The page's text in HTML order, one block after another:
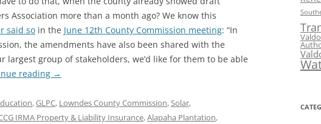
Association more than a month ago? We know this
said so in the June 12th County Commission meeting: “In
the amendments have also been shared with the
largest group of stakeholders, we’d like for them to be able
reading →
,GLPC, Lowndes County Commission,Solar,
IRMA Property & Liability Insurance,Alapaha Plantation,